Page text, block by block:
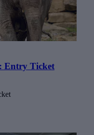
Entry Ticket